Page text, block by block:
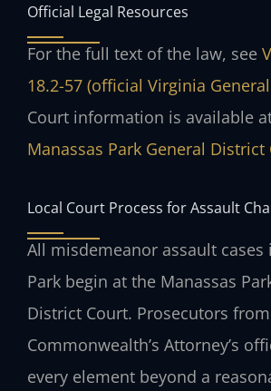
Official Legal Resources
For the full text of the law, see
18.2-57 (official Virginia
Court information is available
Manassas Park General
Local Court Process for Assault
All misdemeanor assault cases
Park begin at the Manassas
District Court. Prosecutors
Commonwealth’s Attorney’s
every element beyond a